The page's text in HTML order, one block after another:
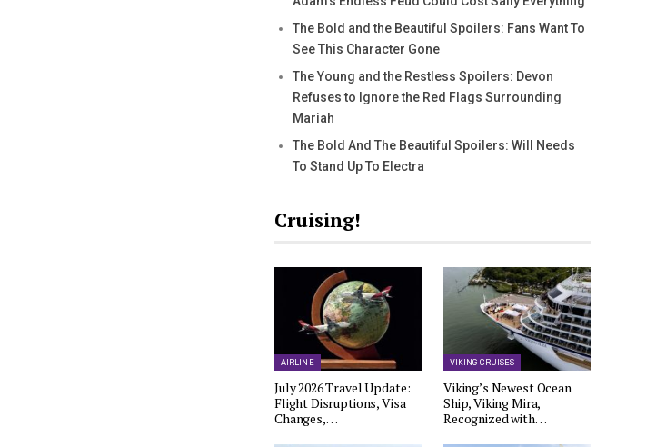
The Bold and the Beautiful Spoilers: Fans Want To
See This Character Gone
The Young and the Restless Spoilers: Devon
Refuses to Ignore the Red Flags Surrounding
Mariah
The Bold And The Beautiful Spoilers: Will Needs
To Stand Up To Electra
Cruising!
AIRLINE
July 2026 Travel Update:
Flight Disruptions, Visa
Changes,…
VIKING CRUISES
Viking’s Newest Ocean
Ship, Viking Mira,
Recognized with…